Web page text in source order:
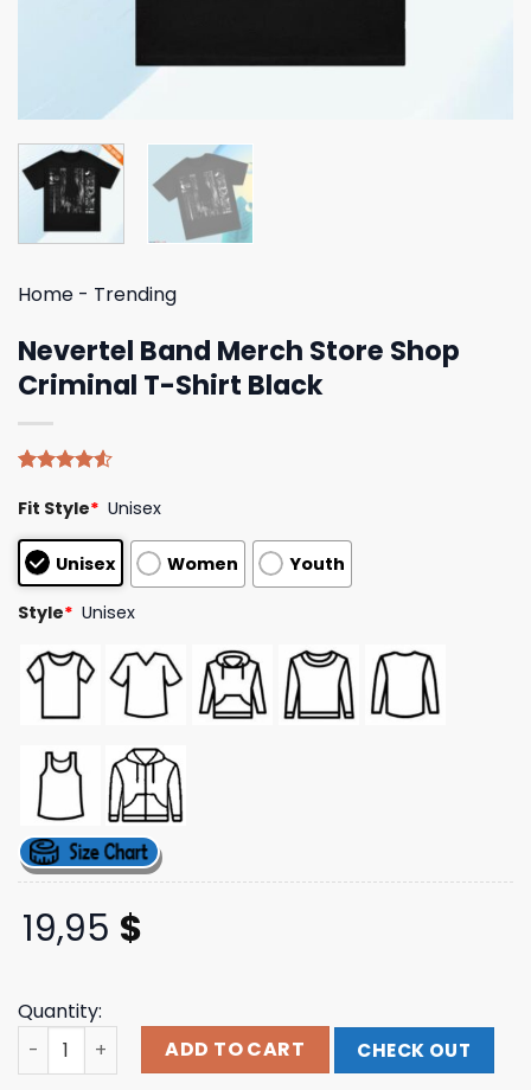
Home - Trending
Nevertel Band Merch Store Shop
Criminal T-Shirt Black
4.50out
based on
customer
ratings
Fit Style* Unisex
Unisex Women Youth
Style* Unisex
19,95 $
Quantity:
Nevertel Band Merch Store Shop Criminal T-Shirt Black
ADD TO CART CHECK OUT